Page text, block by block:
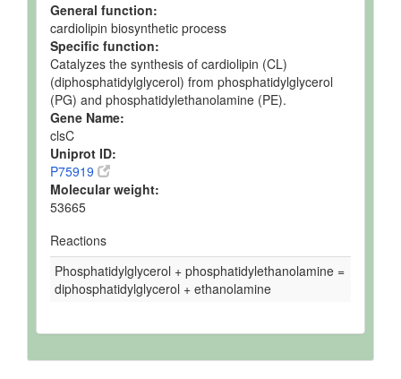
General function:
cardiolipin biosynthetic process
Specific function:
Catalyzes the synthesis of cardiolipin (CL)
(diphosphatidylglycerol) from phosphatidylglycerol
(PG) and phosphatidylethanolamine (PE).
Gene Name:
clsC
Uniprot ID:
P75919
Molecular weight:
53665
Reactions
Phosphatidylglycerol + phosphatidylethanolamine =
diphosphatidylglycerol + ethanolamine